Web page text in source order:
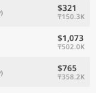
$321
₸150.3K
$1,073
₸502.0K
$765
₸358.2K